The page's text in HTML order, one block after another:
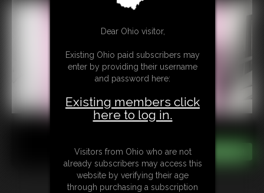
LINKS
Dear Ohio visitor,
Existing Ohio paid subscribers may
enter by providing their username
and password here:
Existing members click
here to log in.
Visitors from Ohio who are not
already subscribers may access this
website by verifying their age
through purchasing a subscription